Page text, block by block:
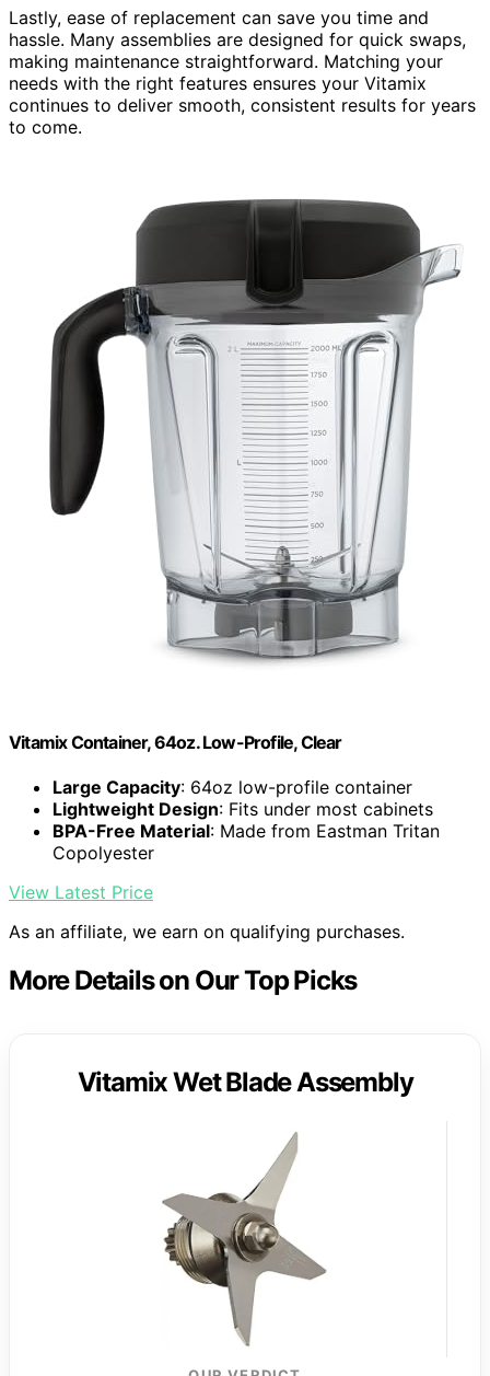
Lastly, ease of replacement can save you time and
hassle. Many assemblies are designed for quick swaps,
making maintenance straightforward. Matching your
needs with the right features ensures your Vitamix
continues to deliver smooth, consistent results for years
to come.
Vitamix Container, 64oz. Low-Profile, Clear
Large Capacity: 64oz low-profile container
Lightweight Design: Fits under most cabinets
BPA-Free Material: Made from Eastman Tritan
Copolyester
View Latest Price
As an affiliate, we earn on qualifying purchases.
More Details on Our Top Picks
Vitamix Wet Blade Assembly